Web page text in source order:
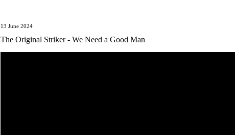
13 June 2024
The Original Striker - We Need a Good Man